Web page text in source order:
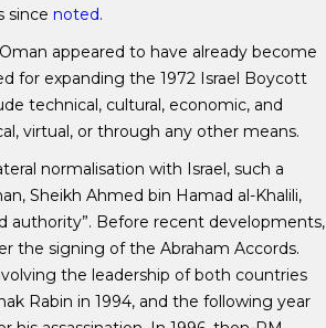
since noted.
appeared to have already become
for expanding the 1972 Israel Boycott
technical, cultural, economic, and
virtual, or through any other means.
normalisation with Israel, such a
Sheikh Ahmed bin Hamad al-Khalili,
authority”. Before recent developments,
the signing of the Abraham Accords.
the leadership of both countries
Rabin in 1994, and the following year